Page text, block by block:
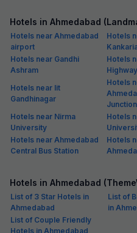
Hotels in Ahmedabad
Hotels near Ahmedabad
airport
Hotels
Hotels near Gandhi
Ashram
Hotels
Highway
Hotels near Iit
Gandhinagar
Hotels
Junction
Hotels near Nirma
University
Hotels
Hotels near Ahmedabad
Central Bus Station
Hotels
Hotels in Ahmedabad
List of 3 Star Hotels in
Ahmedabad
List of
in
List of Couple Friendly
Hotels in Ahmedabad